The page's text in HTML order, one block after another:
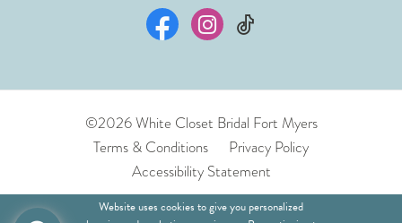
©2026 White Closet Bridal Fort Myers
Terms & Conditions
Privacy Policy
Accessibility Statement
Website uses cookies to give you personalized